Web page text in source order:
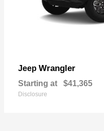
Jeep Wrangler
Starting at $41,365
Disclosure